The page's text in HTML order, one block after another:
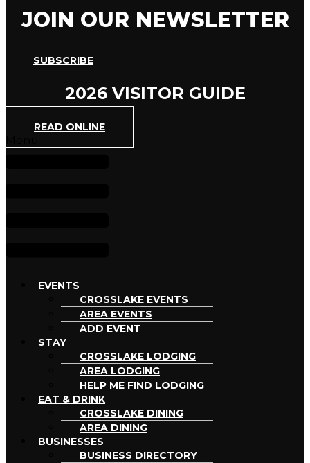
JOIN OUR NEWSLETTER
SUBSCRIBE
2026 VISITOR GUIDE
READ ONLINE
EVENTS
CROSSLAKE EVENTS
AREA EVENTS
ADD EVENT
STAY
CROSSLAKE LODGING
AREA LODGING
HELP ME FIND LODGING
EAT & DRINK
CROSSLAKE DINING
AREA DINING
BUSINESSES
BUSINESS DIRECTORY